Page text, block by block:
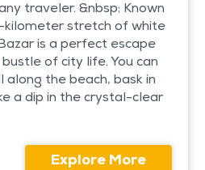
traveler. &nbsp; Known
kilometer stretch of white
is a perfect escape
of city life. You can
along the beach, bask in
a dip in the crystal-clear
Explore More